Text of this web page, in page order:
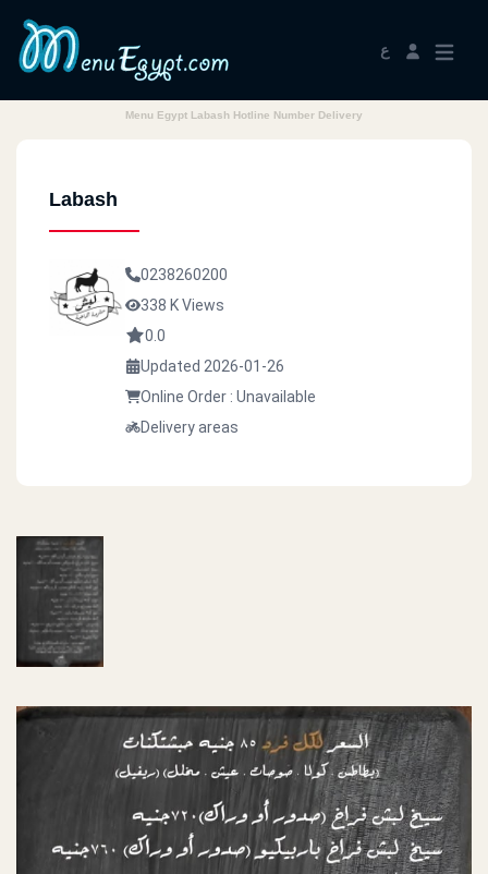
ع
Menu Egypt Labash Hotline Number Delivery
Labash
0238260200
338 K Views
0.0
Updated 2026-01-26
Online Order : Unavailable
Delivery areas